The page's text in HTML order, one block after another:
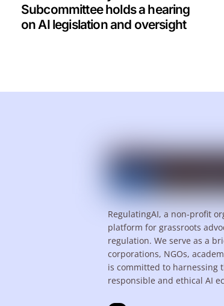
Subcommittee holds a hearing
on AI legislation and oversight
RegulatingAI, a non-profit
platform for grassroots
regulation. We serve as a
corporations, NGOs,
is committed to harnessing
responsible and ethical AI